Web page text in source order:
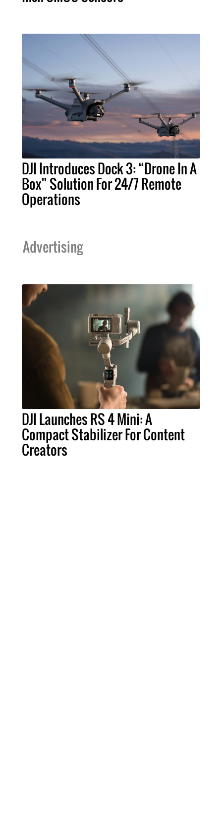
DJI Introduces Dock 3: “Drone In A
Box” Solution For 24/7 Remote
Operations
Advertising
DJI Launches RS 4 Mini: A
Compact Stabilizer For Content
Creators